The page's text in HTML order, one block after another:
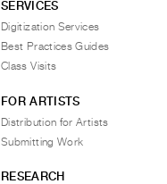
SERVICES
Digitization Services
Best Practices Guides
Class Visits
FOR ARTISTS
Distribution for Artists
Submitting Work
RESEARCH